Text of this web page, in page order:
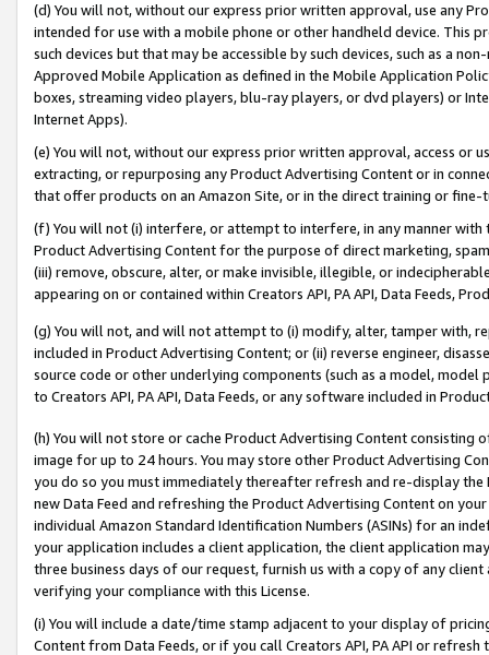
(d) You will not, without our express prior written approval, use any
intended for use with a mobile phone or other handheld device. This
such devices but that may be accessible by such devices, such as a
Approved Mobile Application as defined in the Mobile Application
boxes, streaming video players, blu-ray players, or dvd players) or
Internet Apps).
(e) You will not, without our express prior written approval, access or
extracting, or repurposing any Product Advertising Content or in
that offer products on an Amazon Site, or in the direct training or
(f) You will not (i) interfere, or attempt to interfere, in any manner
Product Advertising Content for the purpose of direct marketing,
(iii) remove, obscure, alter, or make invisible, illegible, or
appearing on or contained within Creators API, PA API, Data Feeds,
(g) You will not, and will not attempt to (i) modify, alter, tamper with,
included in Product Advertising Content; or (ii) reverse engineer,
source code or other underlying components (such as a model,
to Creators API, PA API, Data Feeds, or any software included in
(h) You will not store or cache Product Advertising Content
image for up to 24 hours. You may store other Product Advertising
you do so you must immediately thereafter refresh and re-display the
new Data Feed and refreshing the Product Advertising Content on
individual Amazon Standard Identification Numbers (ASINs) for an
your application includes a client application, the client application
three business days of our request, furnish us with a copy of any
verifying your compliance with this License.
(i) You will include a date/time stamp adjacent to your display of
Content from Data Feeds, or if you call Creators API, PA API or